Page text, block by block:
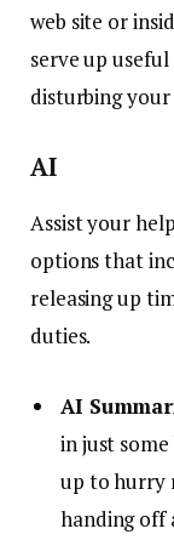
web site or
serve up
disturbing your
AI
Assist your
options that
releasing up
duties.
AI
in just
up to hurry
handing off